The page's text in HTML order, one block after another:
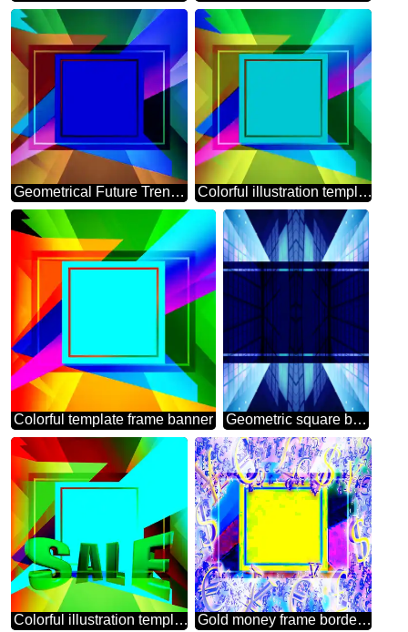
Geometrical Future Trend template frame blue layout design Colorful illustration template frame powerpoint picture
Colorful template frame banner Geometric square backdrop blue Template Lines
Colorful illustration template frame powerpoint Sales promotion 3d Gold letters sale background Gold money frame border 3d currency symbols business template Geometrical Colorful Background